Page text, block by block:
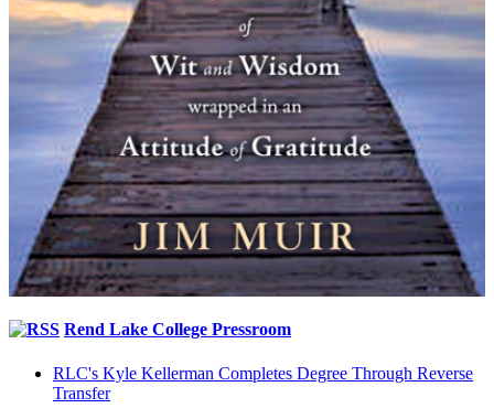
Rend Lake College Pressroom
RLC's Kyle Kellerman Completes Degree Through Reverse
Transfer